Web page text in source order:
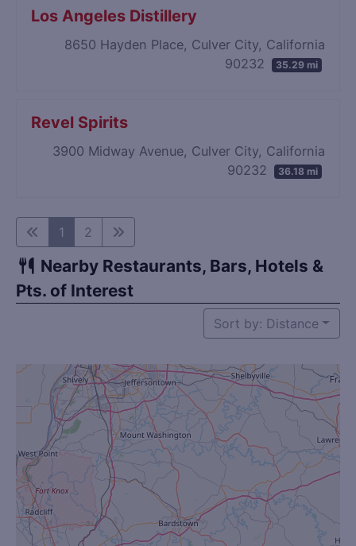
Los Angeles Distillery
8650 Hayden Place, Culver City, California
90232
35.29 mi
Revel Spirits
3900 Midway Avenue, Culver City, California
90232
36.18 mi
1 2
Nearby Restaurants, Bars, Hotels &
Pts. of Interest
Sort by: Distance